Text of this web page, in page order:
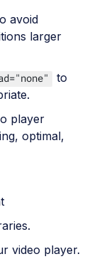
avoid
larger
to
player
optimal,
video player.